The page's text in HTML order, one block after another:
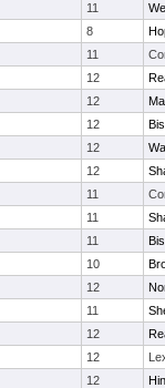
11
8
11
12
12
12
12
12
11
11
11
10
12
11
12
12
12